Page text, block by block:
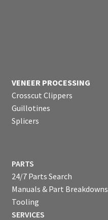
VENEER PROCESSING
Crosscut Clippers
Guillotines
Splicers
PARTS
24/7 Parts Search
Manuals & Part Breakdowns
Tooling
SERVICES